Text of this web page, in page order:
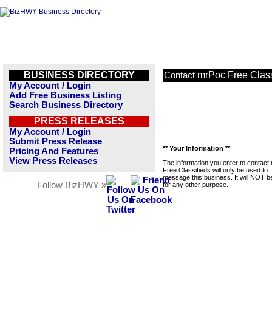
BUSINESS DIRECTORY
My Account / Login
Add Free Business Listing
Search Business Directory
PRESS RELEASES
My Account / Login
Submit Press Release
Pricing And Features
View Press Releases
Follow BizHWY »
Contact mrPoc Free
** Your Information **
The information you enter to contact
Free Classifieds will only be used to
message this business. It will NOT
for any other purpose.